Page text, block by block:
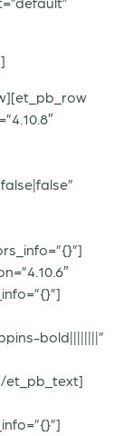
bold||||||||”
et_pb_text]